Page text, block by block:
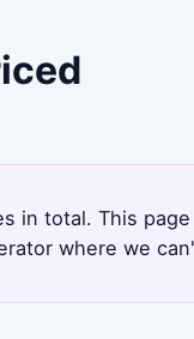
total. This
where we